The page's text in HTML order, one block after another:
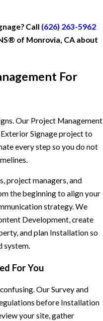
Call (626) 263-5962
of Monrovia, CA about
For
Our Project Management
Signage project to
every step so you do not
project managers, and
the beginning to align your
strategy. We
Development, create
and plan Installation so
system.
For You
Our Survey and
before Installation
your site, gather